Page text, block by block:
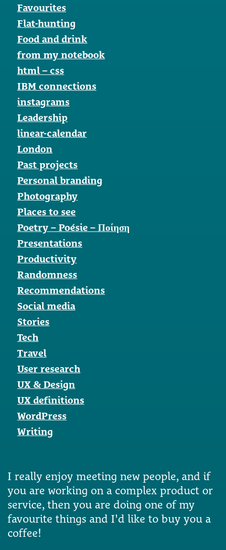
Favourites
Flat-hunting
Food and drink
from my notebook
html – css
IBM connections
instagrams
Leadership
linear-calendar
London
Past projects
Personal branding
Photography
Places to see
Poetry – Poésie – Ποίηση
Presentations
Productivity
Randomness
Recommendations
Social media
Stories
Tech
Travel
User research
UX & Design
UX definitions
WordPress
Writing
I really enjoy meeting new people, and if
you are working on a complex product or
service, then you are doing one of my
favourite things and I'd like to buy you a
coffee!